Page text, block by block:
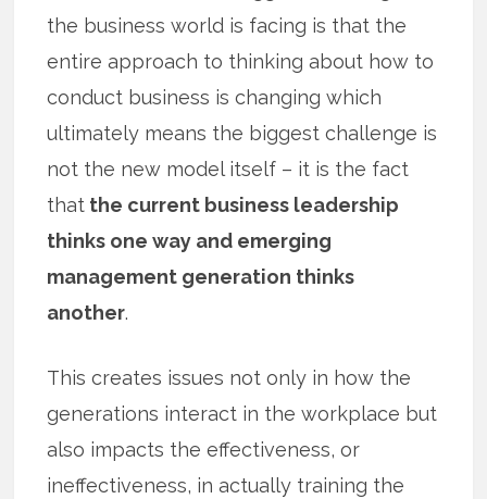
the business world is facing is that the
entire approach to thinking about how to
conduct business is changing which
ultimately means the biggest challenge is
not the new model itself – it is the fact
that the current business leadership
thinks one way and emerging
management generation thinks
another.
This creates issues not only in how the
generations interact in the workplace but
also impacts the effectiveness, or
ineffectiveness, in actually training the